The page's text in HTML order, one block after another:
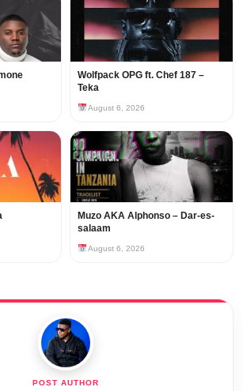
Wolfpack OPG ft. Chef 187 –
Teka
August 6, 2026
Muzo AKA Alphonso – Dar-es-
salaam
August 6, 2026